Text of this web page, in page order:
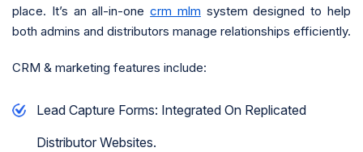
place. It’s an all-in-onecrm mlm system designed to help
both admins and distributors manage relationships efficiently.
CRM & marketing features include:
Lead Capture Forms: Integrated On Replicated
Distributor Websites.